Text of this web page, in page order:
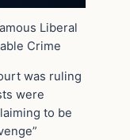
Liberal
Crime
was ruling
were
to be